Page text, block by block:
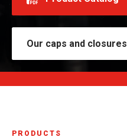
Our caps and closures
PRODUCTS